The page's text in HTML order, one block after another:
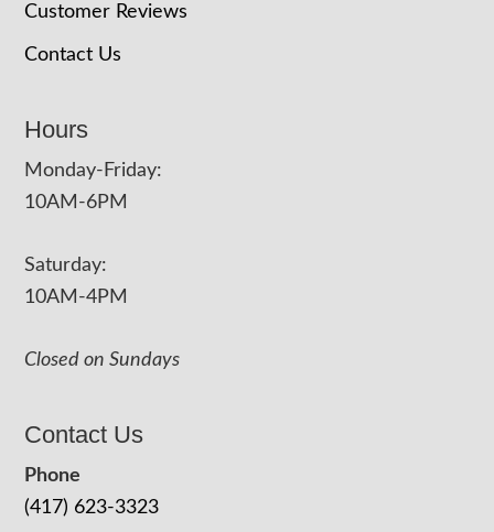
Customer Reviews
Contact Us
Hours
Monday-Friday:
10AM-6PM
Saturday:
10AM-4PM
Closed on Sundays
Contact Us
Phone
(417) 623-3323